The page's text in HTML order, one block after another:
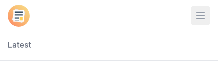
Latest